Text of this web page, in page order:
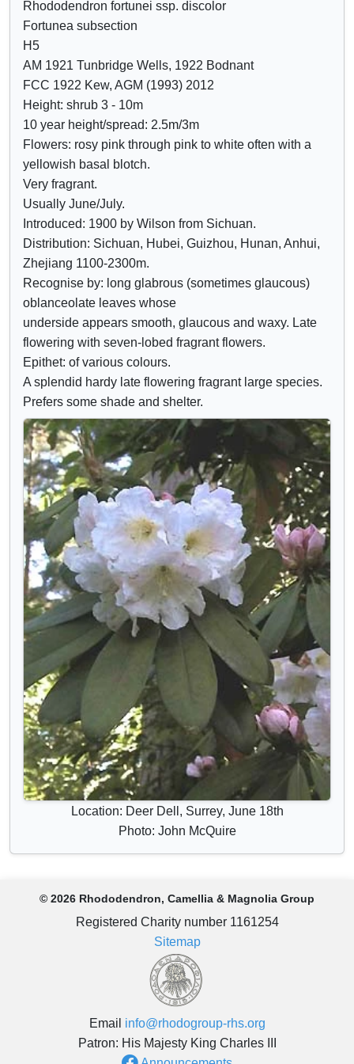
Crimson
Lilac
Purple
Blue
o
w
/
h
i
d
e
c
o
n
t
r
o
l
s
Rhododendron fortunei ssp. discolor
Fortunea subsection
H5
AM 1921 Tunbridge Wells, 1922 Bodnant
FCC 1922 Kew, AGM (1993) 2012
Height: shrub 3 - 10m
10 year height/spread: 2.5m/3m
Flowers: rosy pink through pink to white often with a
yellowish basal blotch.
Very fragrant.
Usually June/July.
Introduced: 1900 by Wilson from Sichuan.
Distribution: Sichuan, Hubei, Guizhou, Hunan, Anhui,
Zhejiang 1100-2300m.
Recognise by: long glabrous (sometimes glaucous)
oblanceolate leaves whose
underside appears smooth, glaucous and waxy. Late
flowering with seven-lobed fragrant flowers.
Epithet: of various colours.
A splendid hardy late flowering fragrant large species.
Prefers some shade and shelter.
Location: Deer Dell, Surrey, June 18th
Photo: John McQuire
© 2026 Rhododendron, Camellia & Magnolia Group
Registered Charity number 1161254
Sitemap
Email info@rhodogroup-rhs.org
Patron: His Majesty King Charles III